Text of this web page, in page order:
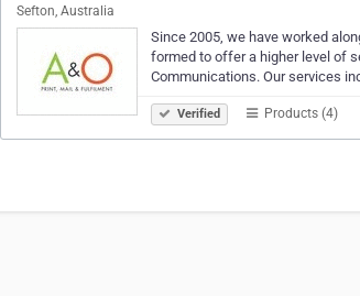
Sefton, Australia
Since 2005, we have worked
formed to offer a higher level of
Communications. Our services
Verified Products (4)